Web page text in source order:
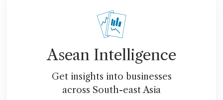
Asean Intelligence
Get insights into businesses
across South-east Asia